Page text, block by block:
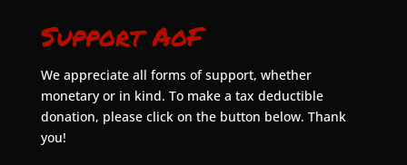
Support AoF
We appreciate all forms of support, whether
monetary or in kind. To make a tax deductible
donation, please click on the button below. Thank
you!